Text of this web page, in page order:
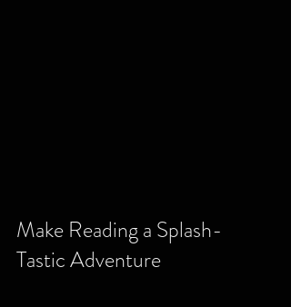
Make Reading a Splash-
Tastic Adventure